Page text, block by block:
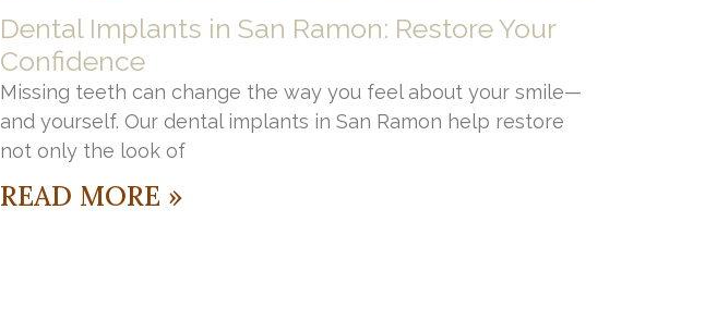
Dental Implants in San Ramon: Restore Your
Confidence
Missing teeth can change the way you feel about your smile—
and yourself. Our dental implants in San Ramon help restore
not only the look of
READ MORE »